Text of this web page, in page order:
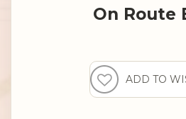
On Route